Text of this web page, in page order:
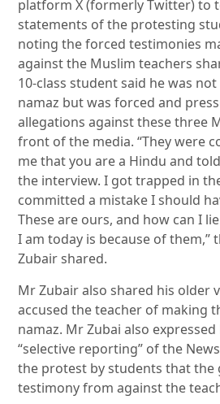
platform X (formerly Twitter) to
statements of the protesting
noting the forced testimonies
against the Muslim teachers
10-class student said he was
namaz but was forced and
allegations against these three
front of the media. “They were
me that you are a Hindu and
the interview. I got trapped in
committed a mistake I should
These are ours, and how can I
I am today is because of them,”
Zubair shared.
Mr Zubair also shared his older
accused the teacher of making
namaz. Mr Zubai also
“selective reporting” of the
the protest by students that
testimony from against the